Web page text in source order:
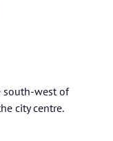
south-west of
city centre.